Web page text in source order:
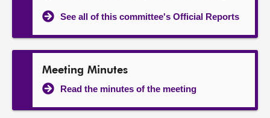
See all of this committee's Official Reports
Meeting Minutes
Read the minutes of the meeting